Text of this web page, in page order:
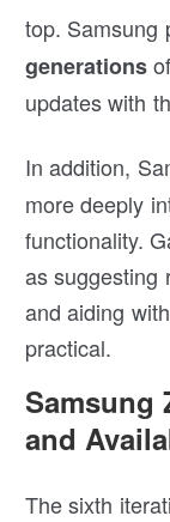
top. Samsung
generations
updates with
In addition,
more deeply
functionality.
as suggesting
and aiding
practical.
Samsung
and
The sixth